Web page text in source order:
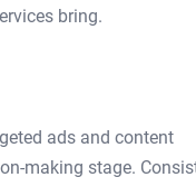
bring.
ads and content
making stage.